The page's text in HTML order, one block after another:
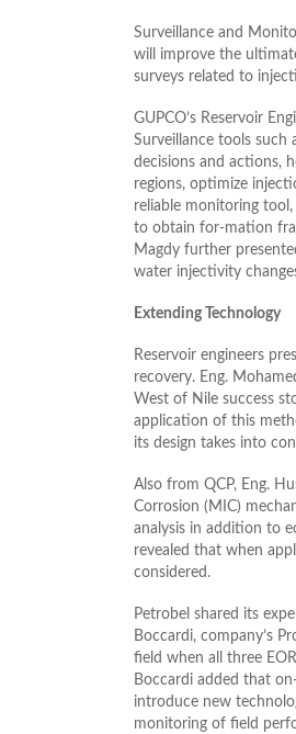
Surveillance and
will improve the
surveys related to
GUPCO’s Reservoir
Surveillance tools such
decisions and actions,
regions, optimize
reliable monitoring
to obtain for-mation
Magdy further
water injectivity
Extending Technology
Reservoir engineers
recovery. Eng.
West of Nile success
application of this
its design takes into
Also from QCP, Eng.
Corrosion (MIC)
analysis in addition to
revealed that when
considered.
Petrobel shared its
Boccardi, company’s
field when all three
Boccardi added that
introduce new
monitoring of field